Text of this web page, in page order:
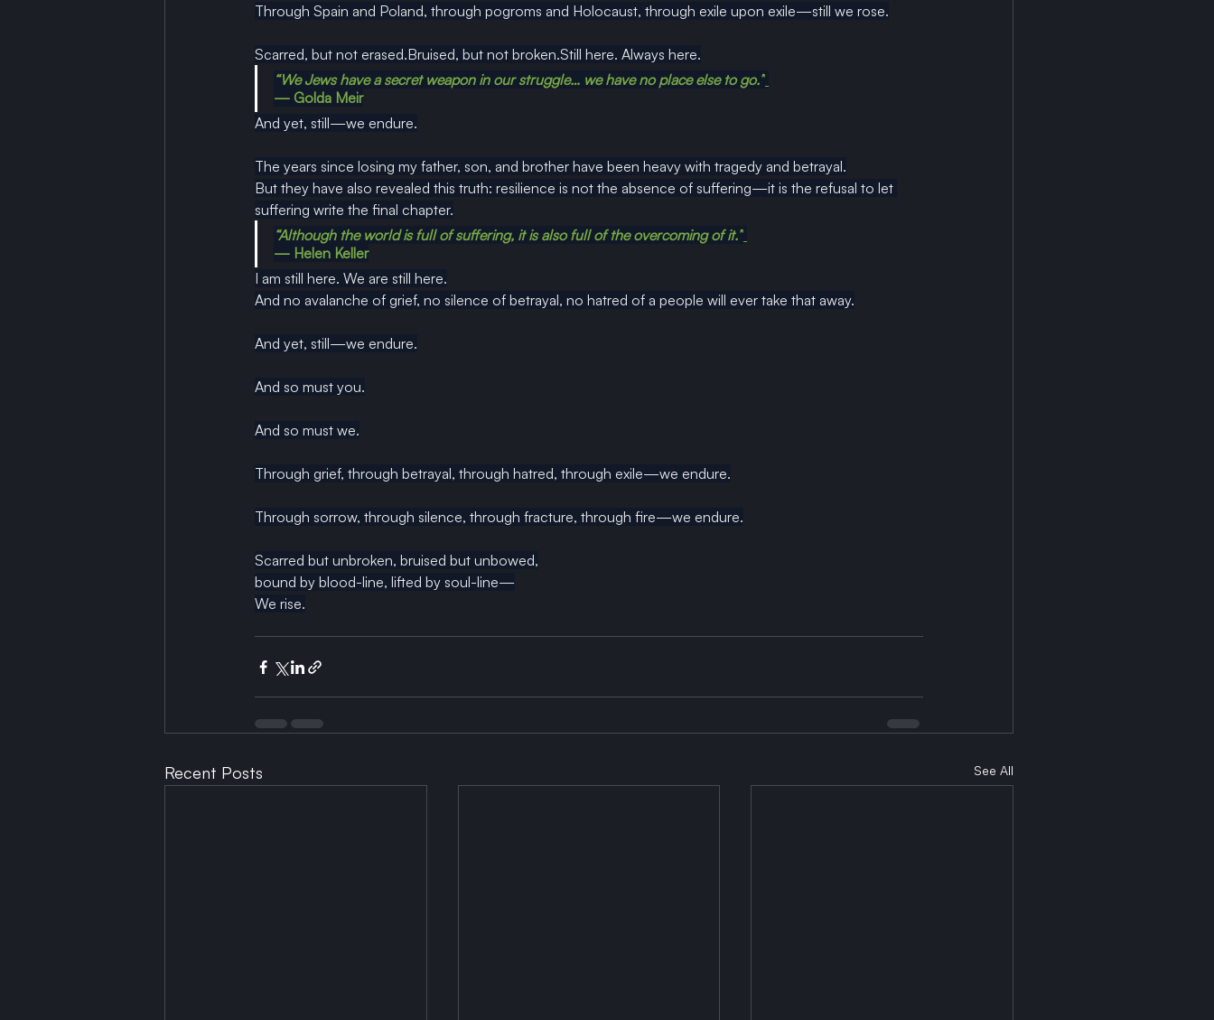
Through Spain and Poland, through pogroms and Holocaust, through exile upon exile—still we rose.
Scarred, but not erased.Bruised, but not broken.Still here. Always here.
“We Jews have a secret weapon in our struggle… we have no place else to go.”
— Golda Meir
And yet, still—we endure.
The years since losing my father, son, and brother have been heavy with tragedy and betrayal.
But they have also revealed this truth: resilience is not the absence of suffering—it is the refusal to let
suffering write the final chapter.
“Although the world is full of suffering, it is also full of the overcoming of it.”
— Helen Keller
I am still here. We are still here.
And no avalanche of grief, no silence of betrayal, no hatred of a people will ever take that away.
And yet, still—we endure.
And so must you.
And so must we.
Through grief, through betrayal, through hatred, through exile—we endure.
Through sorrow, through silence, through fracture, through fire—we endure.
Scarred but unbroken, bruised but unbowed,
bound by blood-line, lifted by soul-line—
We rise.
Recent Posts See All